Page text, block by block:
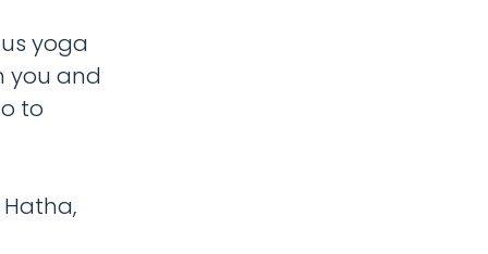
yoga
you and
to